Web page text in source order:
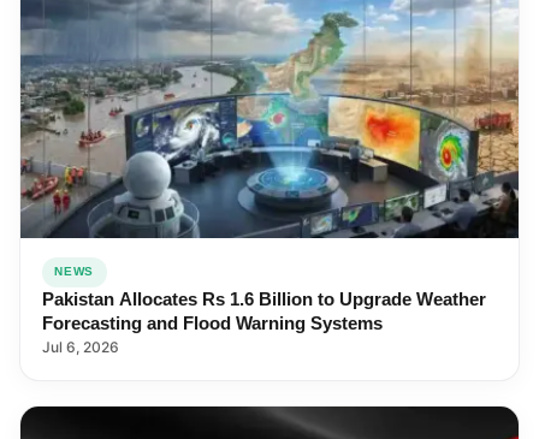
NEWS
Pakistan Allocates Rs 1.6 Billion to Upgrade Weather
Forecasting and Flood Warning Systems
Jul 6, 2026